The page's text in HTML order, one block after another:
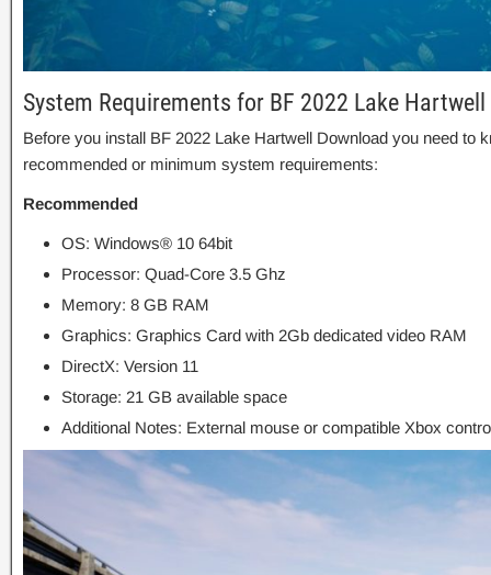
System Requirements for BF 2022 Lake
Before you install BF 2022 Lake Hartwell Download you need to
recommended or minimum system requirements:
Recommended
OS: Windows® 10 64bit
Processor: Quad-Core 3.5 Ghz
Memory: 8 GB RAM
Graphics: Graphics Card with 2Gb dedicated video RAM
DirectX: Version 11
Storage: 21 GB available space
Additional Notes: External mouse or compatible Xbox